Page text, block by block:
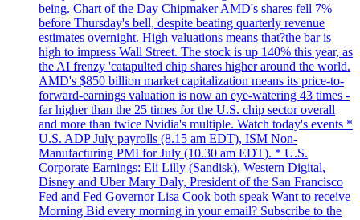
being. Chart of the Day Chipmaker AMD's shares fell 7%
before Thursday's bell, despite beating quarterly revenue
estimates overnight. High valuations means that?the bar is
high to impress Wall Street. The stock is up 140% this year, as
the AI frenzy 'catapulted chip shares higher around the world.
AMD's $850 billion market capitalization means its price-to-
forward-earnings valuation is now an eye-watering 43 times -
far higher than the 25 times for the U.S. chip sector overall
and more than twice Nvidia's multiple. Watch today's events *
U.S. ADP July payrolls (8.15 am EDT), ISM Non-
Manufacturing PMI for July (10.30 am EDT). * U.S.
Corporate Earnings: Eli Lilly (Sandisk), Western Digital,
Disney and Uber Mary Daly, President of the San Francisco
Fed and Fed Governor Lisa Cook both speak Want to receive
Morning Bid every morning in your email? Subscribe to the